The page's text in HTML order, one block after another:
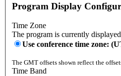
Program Display
Time Zone
The program is currently
Use conference time zone:
The GMT offsets shown reflect the
Time Band